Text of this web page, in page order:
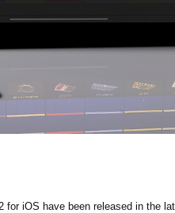
iOS have been released in the